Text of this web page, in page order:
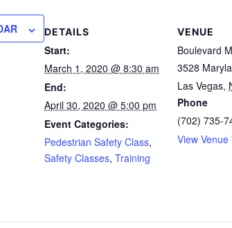
DETAILS
Start:
March 1, 2020 @ 8:30 am
End:
April 30, 2020 @ 5:00 pm
Event Categories:
Pedestrian Safety Class,
Safety Classes, Training
VENUE
Boulevard
3528
Las Vegas,
Phone
(702) 735-
View Venue